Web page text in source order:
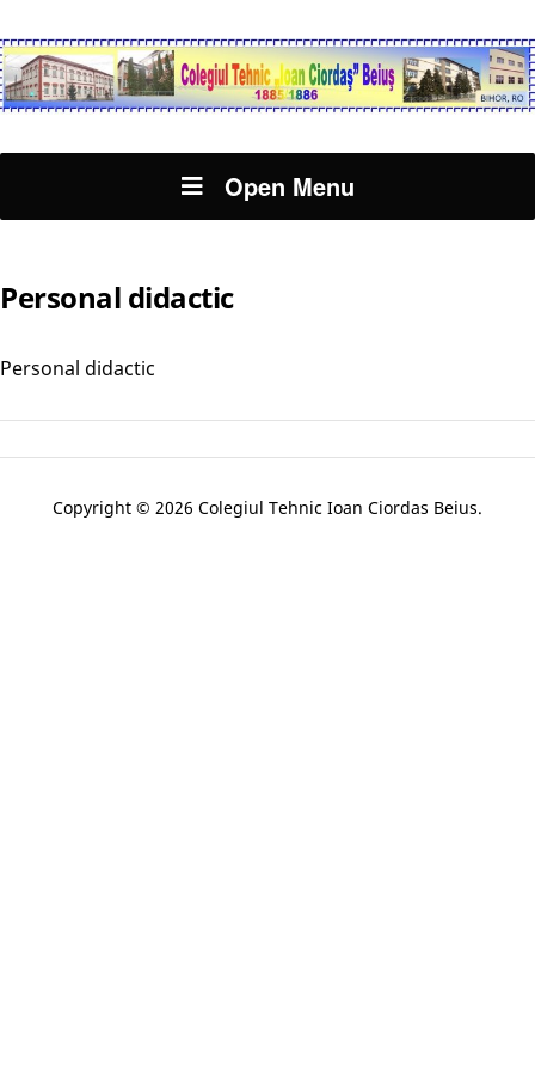
Open Menu
Personal didactic
Personal didactic
Copyright © 2026 Colegiul Tehnic Ioan Ciordas Beius.